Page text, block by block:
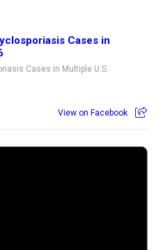
Cases in
Cases in Multiple U.S.
View on Facebook